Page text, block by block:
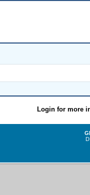
Login for more